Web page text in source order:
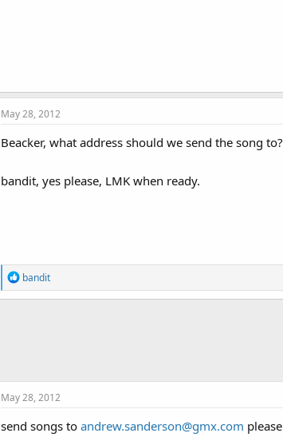
May 28, 2012
Beacker, what address should we send the song to?
bandit, yes please, LMK when ready.
R
e
n
s
bandit
May 28, 2012
send songs to andrew.sanderson@gmx.com please